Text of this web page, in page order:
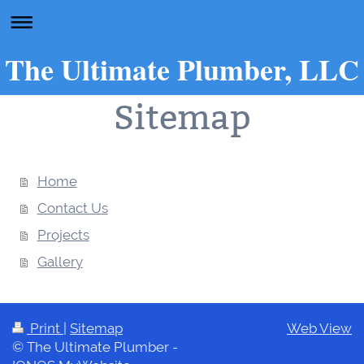
The Ultimate Plumber, LLC
Sitemap
Home
Contact Us
Projects
Gallery
Print | Sitemap
© The Ultimate Plumber -
Web View